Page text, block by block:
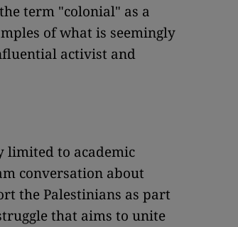
term "colonial" as a
of what is seemingly
activist and
limited to academic
conversation about
the Palestinians as part
that aims to unite